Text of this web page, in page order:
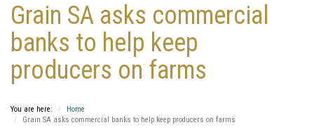
Grain SA asks commercial
banks to help keep
producers on farms
You are here:
Home
Grain SA asks commercial banks to help keep producers on farms